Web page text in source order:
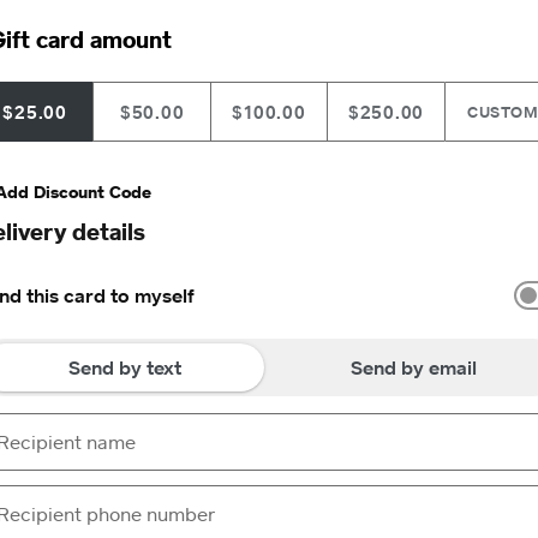
card amount
$25.00 $50.00 $100.00 $250.00 CUSTOM
Discount Code
details
this card to myself
Send by text Send by email